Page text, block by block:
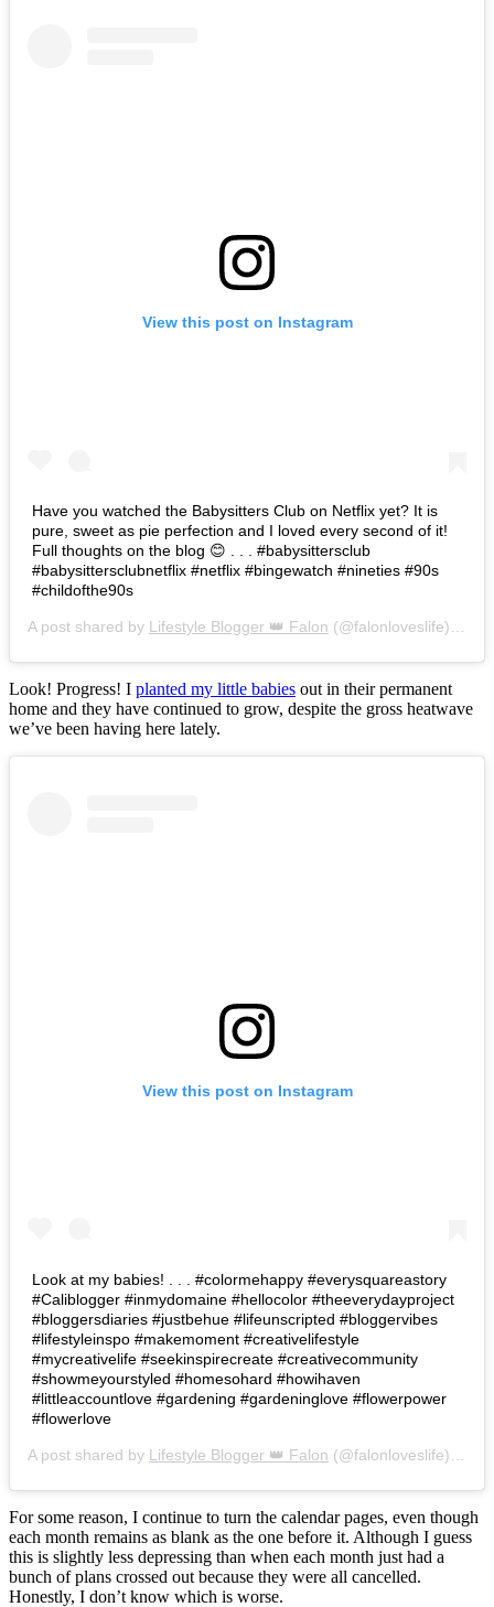
View this post on Instagram
Have you watched the Babysitters Club on Netflix yet? It is
pure, sweet as pie perfection and I loved every second of it!
Full thoughts on the blog 😊 . . . #babysittersclub
#babysittersclubnetflix #netflix #bingewatch #nineties #90s
#childofthe90s
A post shared by Lifestyle Blogger 👑 Falon (@falonloveslife) on
Look! Progress! I planted my little babies out in their permanent
home and they have continued to grow, despite the gross heatwave
we’ve been having here lately.
View this post on Instagram
Look at my babies! . . . #colormehappy #everysquareastory
#Caliblogger #inmydomaine #hellocolor #theeverydayproject
#bloggersdiaries #justbehue #lifeunscripted #bloggervibes
#lifestyleinspo #makemoment #creativelifestyle
#mycreativelife #seekinspirecreate #creativecommunity
#showmeyourstyled #homesohard #howihaven
#littleaccountlove #gardening #gardeninglove #flowerpower
#flowerlove
A post shared by Lifestyle Blogger 👑 Falon (@falonloveslife) on
For some reason, I continue to turn the calendar pages, even though
each month remains as blank as the one before it. Although I guess
this is slightly less depressing than when each month just had a
bunch of plans crossed out because they were all cancelled.
Honestly, I don’t know which is worse.